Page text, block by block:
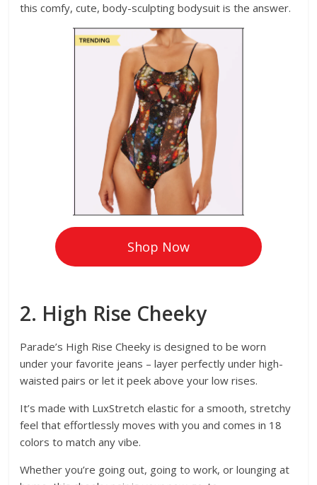
this comfy, cute, body-sculpting bodysuit is the answer.
Shop Now
2. High Rise Cheeky
Parade’s High Rise Cheeky is designed to be worn
under your favorite jeans – layer perfectly under high-
waisted pairs or let it peek above your low rises.
It’s made with LuxStretch elastic for a smooth, stretchy
feel that effortlessly moves with you and comes in 18
colors to match any vibe.
Whether you’re going out, going to work, or lounging at